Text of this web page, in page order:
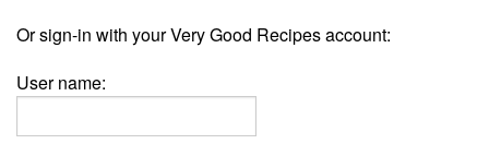
Or sign-in with your Very Good Recipes account:
User name: